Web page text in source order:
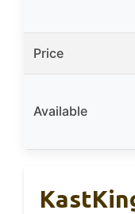
Price
Available